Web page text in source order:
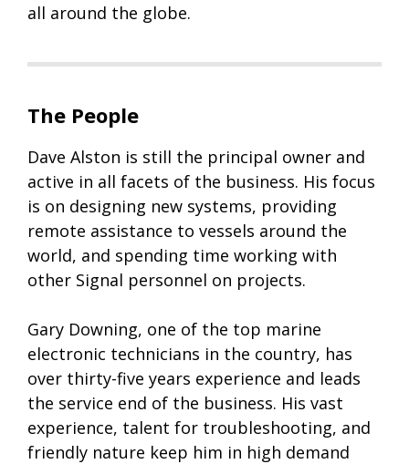
all around the globe.
The People
Dave Alston is still the principal owner and
active in all facets of the business. His focus
is on designing new systems, providing
remote assistance to vessels around the
world, and spending time working with
other Signal personnel on projects.
Gary Downing, one of the top marine
electronic technicians in the country, has
over thirty-five years experience and leads
the service end of the business. His vast
experience, talent for troubleshooting, and
friendly nature keep him in high demand